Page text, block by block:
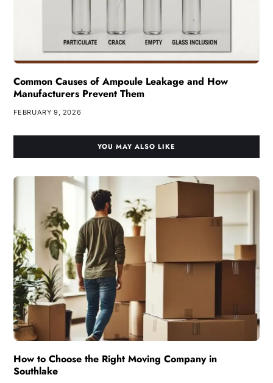
Common Causes of Ampoule Leakage and How
Manufacturers Prevent Them
FEBRUARY 9, 2026
YOU MAY ALSO LIKE
How to Choose the Right Moving Company in
Southlake